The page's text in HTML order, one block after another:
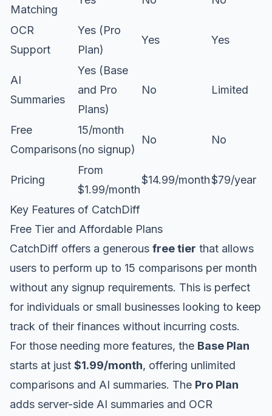
Matching
OCR
Support
Yes (Pro
Plan)
Yes Yes
AI
Summaries
Yes (Base
and Pro
Plans)
No Limited
Free
Comparisons
15/month
(no signup)
No No
Pricing
From
$1.99/month
$14.99/month$79/year
Key Features of CatchDiff
Free Tier and Affordable Plans
CatchDiff offers a generous free tier that allows
users to perform up to 15 comparisons per month
without any signup requirements. This is perfect
for individuals or small businesses looking to keep
track of their finances without incurring costs.
For those needing more features, the Base Plan
starts at just $1.99/month, offering unlimited
comparisons and AI summaries. The Pro Plan
adds server-side AI summaries and OCR